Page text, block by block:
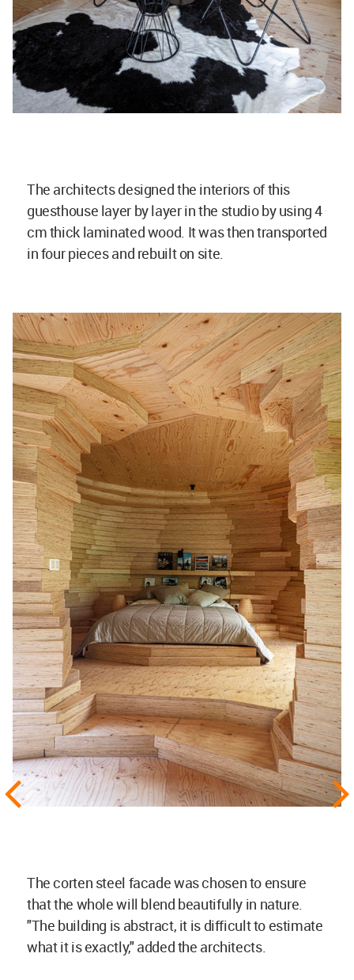
The architects designed the interiors of this
guesthouse layer by layer in the studio by using 4
cm thick laminated wood. It was then transported
in four pieces and rebuilt on site.
The corten steel facade was chosen to ensure
that the whole will blend beautifully in nature.
"The building is abstract, it is difficult to estimate
what it is exactly," added the architects.